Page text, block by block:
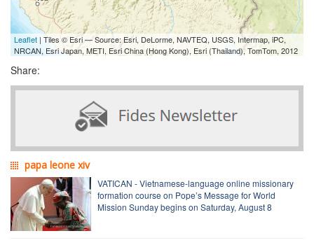
Leaflet | Tiles © Esri — Source: Esri, DeLorme, NAVTEQ, USGS, Intermap, iPC,
NRCAN, Esri Japan, METI, Esri China (Hong Kong), Esri (Thailand), TomTom, 2012
Share:
papa leone xiv
VATICAN - Vietnamese-language online missionary
formation course on Pope’s Message for World
Mission Sunday begins on Saturday, August 8